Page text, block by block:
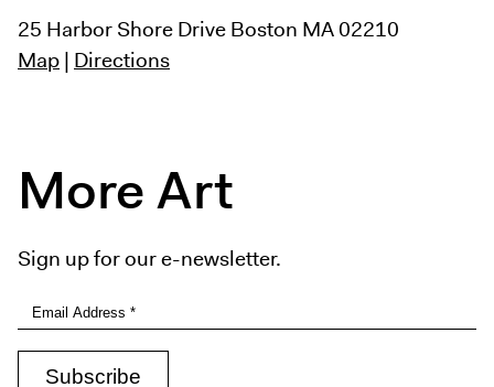
25 Harbor Shore DriveBoston MA 02210
Map| Directions
More Art
Sign up for our e-newsletter.